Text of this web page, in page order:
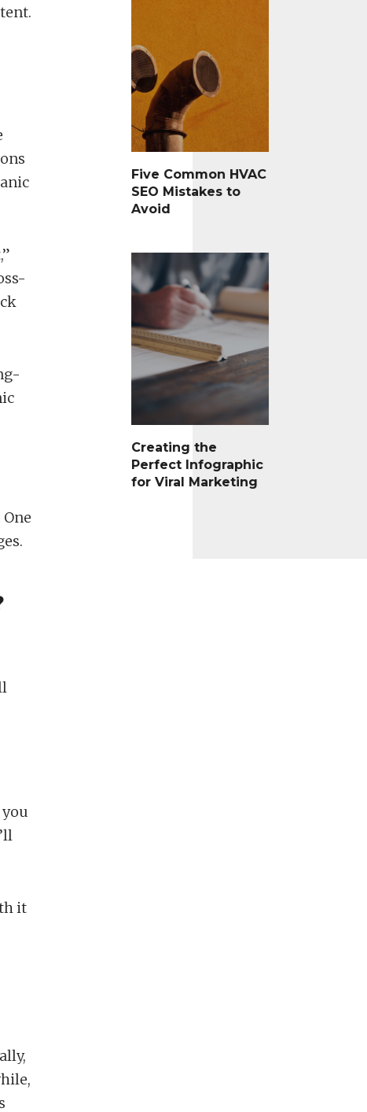
it
Five Common HVAC
SEO Mistakes to
Avoid
Creating the
Perfect Infographic
for Viral Marketing